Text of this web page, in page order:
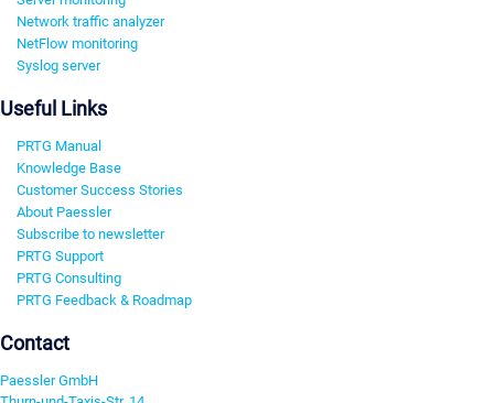
Network traffic analyzer
NetFlow monitoring
Syslog server
Useful Links
PRTG Manual
Knowledge Base
Customer Success Stories
About Paessler
Subscribe to newsletter
PRTG Support
PRTG Consulting
PRTG Feedback & Roadmap
Contact
Paessler GmbH